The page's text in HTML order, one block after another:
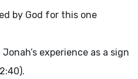
by God for this one
experience as a sign